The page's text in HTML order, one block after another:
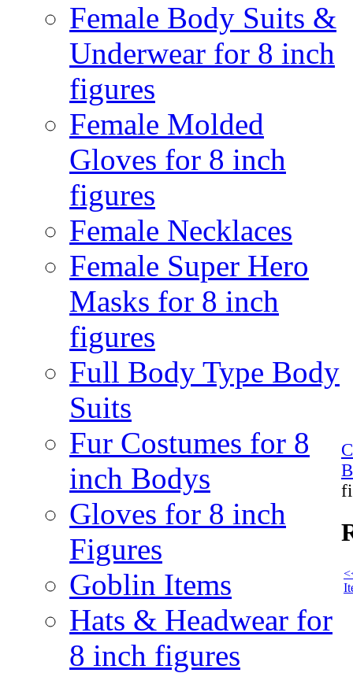
Female Body Suits &
Underwear for 8 inch
figures
Female Molded
Gloves for 8 inch
figures
Female Necklaces
Female Super Hero
Masks for 8 inch
figures
Full Body Type Body
Suits
Fur Costumes for 8
inch Bodys
Gloves for 8 inch
Figures
Goblin Items
Hats & Headwear for
8 inch figures